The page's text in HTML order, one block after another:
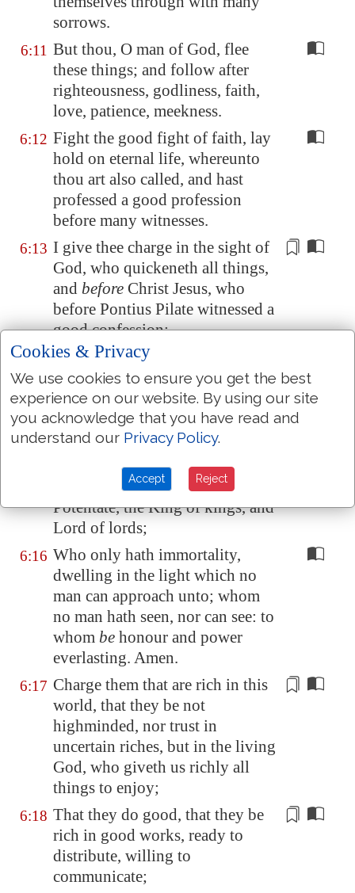
sorrows.
6:11 But thou, O man of God, flee
these things; and follow after
righteousness, godliness, faith,
love, patience, meekness.
6:12 Fight the good fight of faith, lay
hold on eternal life, whereunto
thou art also called, and hast
professed a good profession
before many witnesses.
6:13 I give thee charge in the sight of
God, who quickeneth all things,
and before Christ Jesus, who
before Pontius Pilate witnessed a
good confession;
6:14 That thou keep
commandment without spot,
unrebukeable, until the
appearing of our Lord Jesus
Christ:
Which in his times he shall shew,
the blessed and only
Potentate, the King of kings, and
Lord of lords;
6:16 Who only hath immortality,
dwelling in the light which no
man can approach unto; whom
no man hath seen, nor can see: to
whom be honour and power
everlasting. Amen.
6:17 Charge them that are rich in this
world, that they be not
highminded, nor trust in
uncertain riches, but in the living
God, who giveth us richly all
things to enjoy;
6:18 That they do good, that they be
rich in good works, ready to
distribute, willing to
communicate;
Cookies & Privacy
We use cookies to ensure you get the best
experience on our website. By using our site
you acknowledge that you have read and
understand our Privacy Policy.
Accept Reject